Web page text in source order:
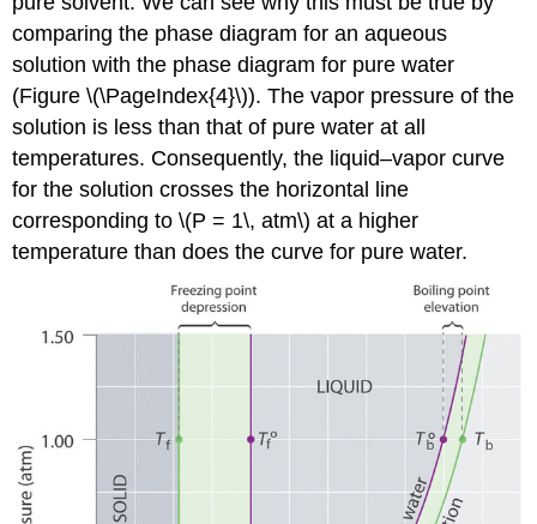
comparing the phase diagram for an aqueous
solution with the phase diagram for pure water
(Figure \(\PageIndex{4}\)). The vapor pressure of the
solution is less than that of pure water at all
temperatures. Consequently, the liquid–vapor curve
for the solution crosses the horizontal line
corresponding to \(P = 1\, atm\) at a higher
temperature than does the curve for pure water.